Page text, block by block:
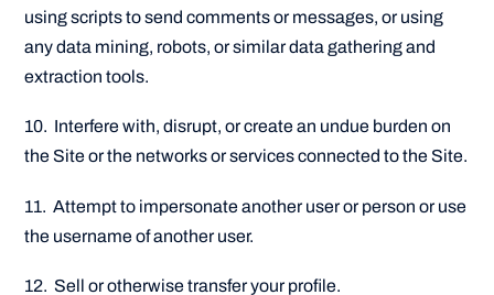
using scripts to send comments or messages, or using
any data mining, robots, or similar data gathering and
extraction tools.
10. Interfere with, disrupt, or create an undue burden on
the Site or the networks or services connected to the Site.
11. Attempt to impersonate another user or person or use
the username of another user.
12. Sell or otherwise transfer your profile.